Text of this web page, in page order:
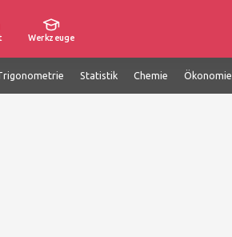
Werkzeuge
Statistik Chemie Ökonomie